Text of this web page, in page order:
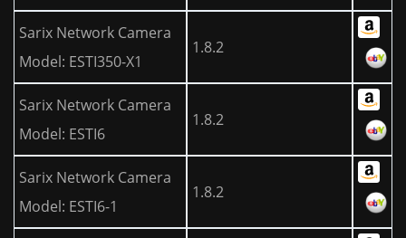
Sarix Network Camera
Model: ESTI350-X1
1.8.2
Sarix Network Camera
Model: ESTI6
1.8.2
Sarix Network Camera
Model: ESTI6-1
1.8.2